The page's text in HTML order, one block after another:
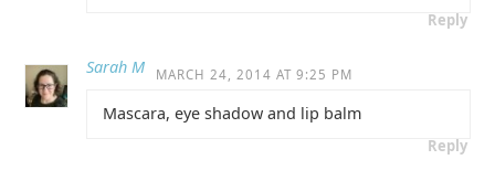
Reply
Sarah M MARCH 24, 2014 AT 9:25 PM
Mascara, eye shadow and lip balm
Reply